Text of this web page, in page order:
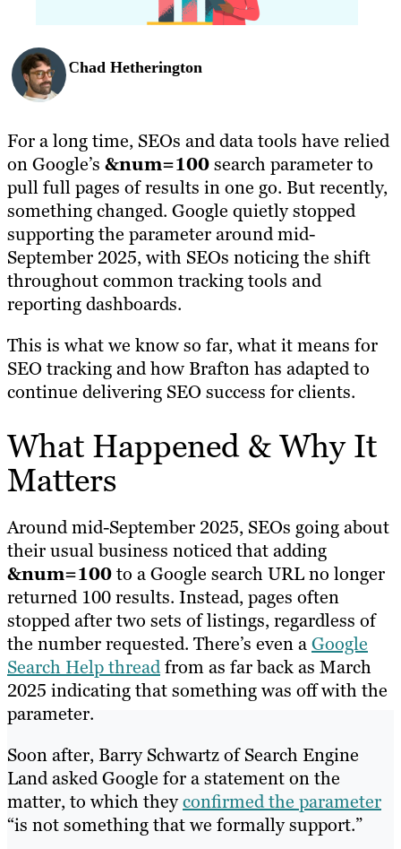
Chad Hetherington
For a long time, SEOs and data tools have relied
on Google’s &num=100search parameter to
pull full pages of results in one go. But recently,
something changed. Google quietly stopped
supporting the parameter around mid-
September 2025, with SEOs noticing the shift
throughout common tracking tools and
reporting dashboards.
This is what we know so far, what it means for
SEO tracking and how Brafton has adapted to
continue delivering SEO success for clients.
What Happened & Why It
Matters
Around mid-September 2025, SEOs going about
their usual business noticed that adding
&num=100to a Google search URL no longer
returned 100 results. Instead, pages often
stopped after two sets of listings, regardless of
the number requested. There’s even aGoogle
Search Help threadfrom as far back as March
2025 indicating that something was off with the
parameter.
Soon after, Barry Schwartz of Search Engine
Land asked Google for a statement on the
matter, to which theyconfirmed the parameter
“is not something that we formally support.”